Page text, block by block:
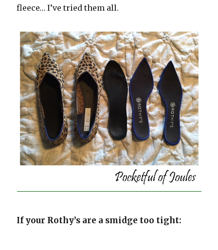
fleece… I’ve tried them all.
If your Rothy’s are a smidge too tight: